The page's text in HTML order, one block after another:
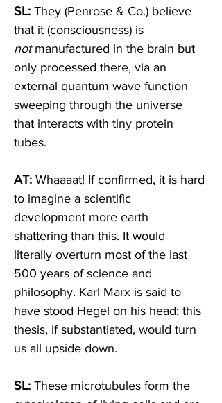
SL: They (Penrose & Co.) believe
that it (consciousness) is
not manufactured in the brain but
only processed there, via an
external quantum wave function
sweeping through the universe
that interacts with tiny protein
tubes.
AT: Whaaaat! If confirmed, it is hard
to imagine a scientific
development more earth
shattering than this. It would
literally overturn most of the last
500 years of science and
philosophy. Karl Marx is said to
have stood Hegel on his head; this
thesis, if substantiated, would turn
us all upside down.
SL: These microtubules form the